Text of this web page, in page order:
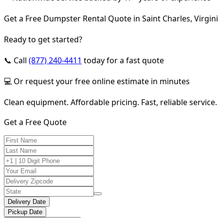
Get a Free Dumpster Rental Quote in Saint Charles,
Ready to get started?
📞 Call (877) 240-4411 today for a fast quote
💻 Or request your free online estimate in minutes
Clean equipment. Affordable pricing. Fast, reliable service.
Get a Free Quote
Delivery Date
Pickup Date